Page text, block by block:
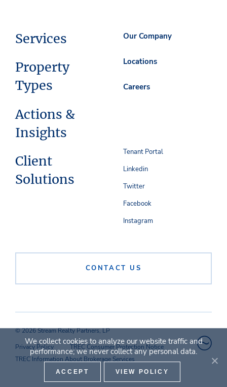
Services
Property
Types
Actions &
Insights
Client
Solutions
Our Company
Locations
Careers
CONTACT US
Tenant Portal
Linkedin
Twitter
Facebook
Instagram
© 2026 Stream Realty Partners, LP
Privacy Policy
TREC Consumer Protection Notice
TREC Information About Brokerage Services
We collect cookies to analyze our website traffic and
performance; we never collect any personal data.
ACCEPT VIEW POLICY